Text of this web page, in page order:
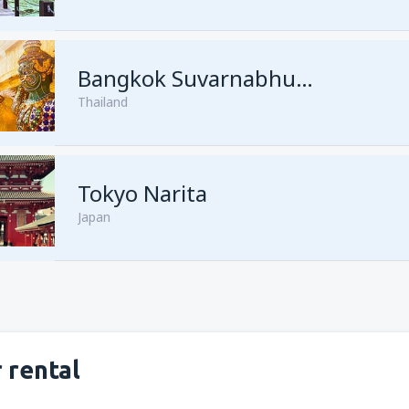
fromKuching, Kuching Airport
Bangkok Suvarnabhumi
Thailand
Tokyo Narita
Japan
rental